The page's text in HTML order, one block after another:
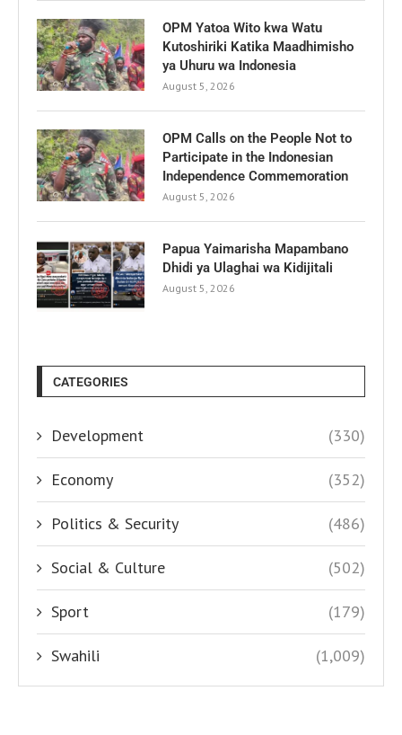
OPM Yatoa Wito kwa Watu
Kutoshiriki Katika Maadhimisho
ya Uhuru wa Indonesia
August 5, 2026
OPM Calls on the People Not to
Participate in the Indonesian
Independence Commemoration
August 5, 2026
Papua Yaimarisha Mapambano
Dhidi ya Ulaghai wa Kidijitali
August 5, 2026
CATEGORIES
Development (330)
Economy (352)
Politics & Security (486)
Social & Culture (502)
Sport (179)
Swahili (1,009)